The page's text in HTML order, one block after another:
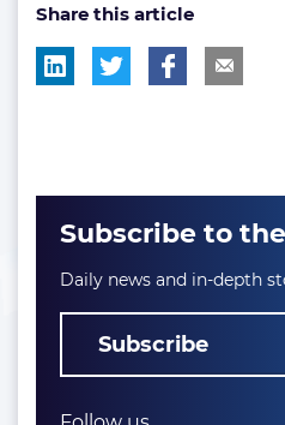
tag:
tag:
Share this article
Subscribe to
Daily news and in-depth
Subscribe